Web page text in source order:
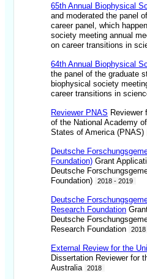
65th Annual Biophysical
and moderated the panel
career panel, which
society meeting annual
on career transitions in
64th Annual Biophysical
the panel of the graduate
biophysical society
career transitions in
Reviewer PNAS Reviewer
of the National Academy
States of America (PNAS)
Deutsche
Foundation) Grant
Deutsche
Foundation)
2018 - 2019
Deutsche
Research Foundation
Deutsche
Research Foundation
2018
External Review for the
Dissertation Reviewer for
Australia
2018